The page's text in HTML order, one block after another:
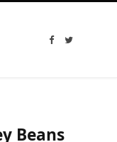
F
T
Beans